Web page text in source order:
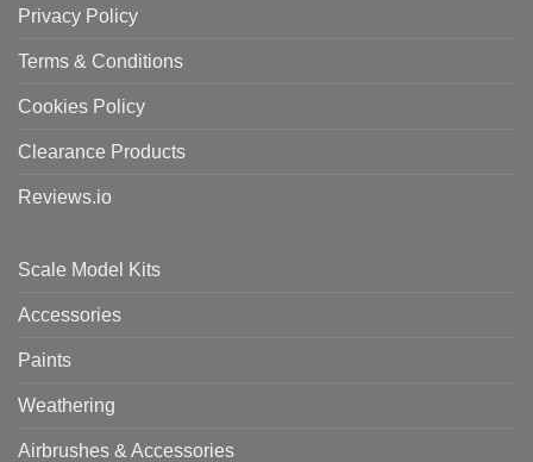
Privacy Policy
Terms & Conditions
Cookies Policy
Clearance Products
Reviews.io
Scale Model Kits
Accessories
Paints
Weathering
Airbrushes & Accessories